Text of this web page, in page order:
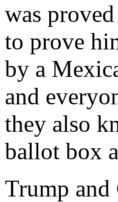
was
to prove
by a
and
they also
ballot box
Trump and